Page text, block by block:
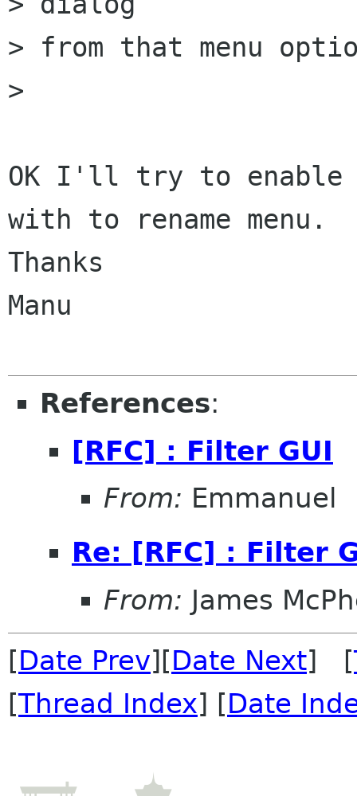
> from that menu
>
OK I'll try to enable
with to rename menu.
Thanks
Manu
References:
[RFC] : Filter GUI
From: Emmanuel
Re: [RFC] : Filter
From: James
[Date Prev][Date Next] [
[Thread Index] [Date